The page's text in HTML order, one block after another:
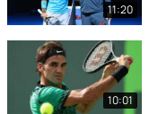
11:20
10:01